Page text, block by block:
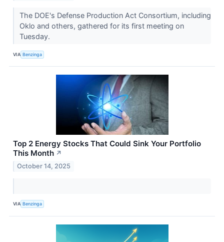
The DOE's Defense Production Act Consortium, including
Oklo and others, gathered for its first meeting on
Tuesday.
VIA Benzinga
Top 2 Energy Stocks That Could Sink Your Portfolio
This Month ↗
October 14, 2025
VIA Benzinga